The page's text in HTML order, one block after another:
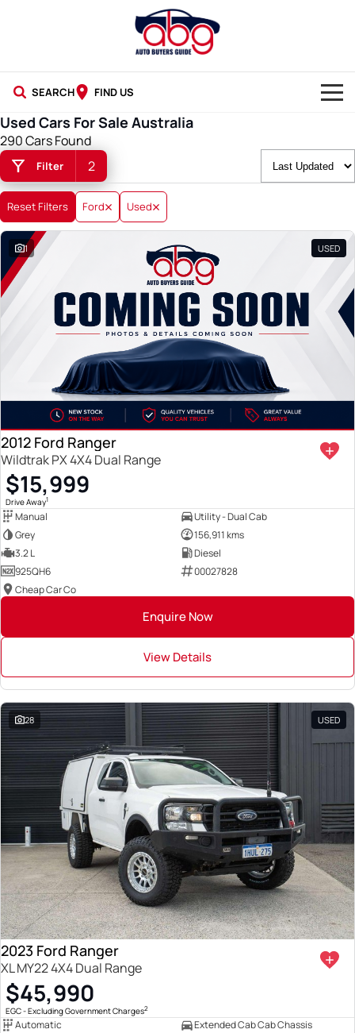
SEARCH FIND US
NEW CARS
USED CARS
BLOG
Used Cars For Sale Australia
290 Cars Found
Filter 2
Reset Filters Ford Used
1 USED
2012 Ford Ranger
Wildtrak PX 4X4 Dual Range
$15,999
Drive Away1
Manual
Utility - Dual Cab
Grey
156,911 kms
3.2 L
Diesel
925QH6
00027828
Cheap Car Co
Enquire Now
View Details
28 USED
2023 Ford Ranger
XL MY22 4X4 Dual Range
$45,990
EGC - Excluding Government Charges2
Automatic
Extended Cab Cab Chassis